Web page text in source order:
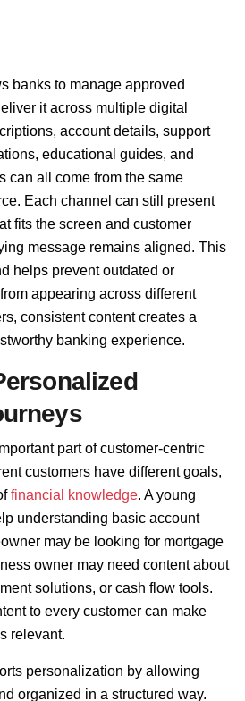
banks to manage approved
it across multiple digital
account details, support
educational guides, and
can all come from the same
Each channel can still present
fits the screen and customer
message remains aligned. This
helps prevent outdated or
appearing across different
consistent content creates a
banking experience.
part of customer-centric
customers have different goals,
financial knowledge. A young
understanding basic account
may be looking for mortgage
owner may need content about
solutions, or cash flow tools.
to every customer can make
relevant.
personalization by allowing
organized in a structured way.